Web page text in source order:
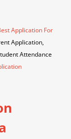
Application For
Application,
Attendance